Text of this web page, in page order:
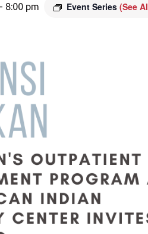
- 8:00 pm Event Series (See